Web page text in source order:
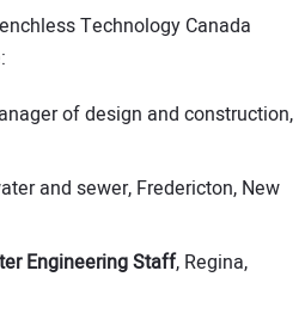
Technology Canada
of design and construction,
and sewer, Fredericton, New
Engineering Staff, Regina,